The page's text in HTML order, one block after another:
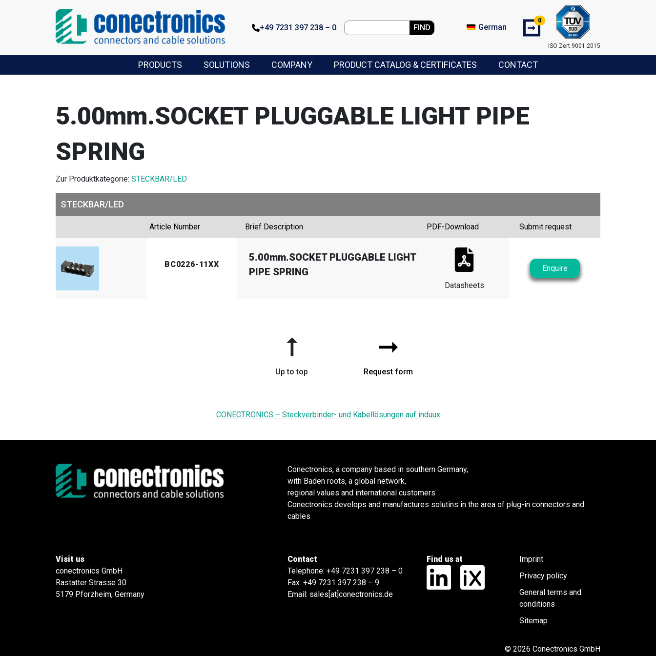
+49 7231 397 238 – 0 FIND German ➞
0
ISO Zert.9001:2015
PRODUCTS SOLUTIONS COMPANY PRODUCT CATALOG & CERTIFICATES CONTACT
5.00mm.SOCKET PLUGGABLE LIGHT PIPE
SPRING
Zur Produktkategorie: STECKBAR/LED
STECKBAR/LED
Article Number Brief Description PDF-Download Submit request
BC0226-11XX
5.00mm.SOCKET PLUGGABLE LIGHT
PIPE SPRING
Datasheets
Enquire
➞
Up to top
➞
Request form
CONECTRONICS – Steckverbinder- und Kabellösungen auf induux
Conectronics, a company based in southern Germany,
with Baden roots, a global network,
regional values and international customers
Conectronics develops and manufactures solutins in the area of plug-in connectors and
cables
Visit us
conectronics GmbH
Rastatter Strasse 30
5179 Pforzheim, Germany
Contact
Telephone: +49 7231 397 238 – 0
Fax: +49 7231 397 238 – 9
Email: sales[at]conectronics.de
Find us at
Imprint
Privacy policy
General terms and
conditions
Sitemap
© 2026 Conectronics GmbH